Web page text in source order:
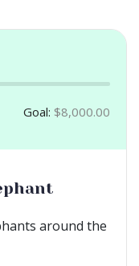
Goal: $8,000.00
around the